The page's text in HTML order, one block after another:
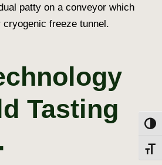
patty on a conveyor which
freeze tunnel.
Tasting